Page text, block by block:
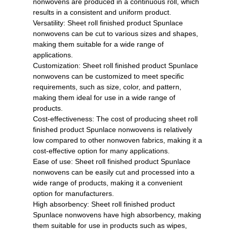
results in a consistent and uniform product.
Versatility: Sheet roll finished product Spunlace
nonwovens can be cut to various sizes and shapes,
making them suitable for a wide range of
applications.
Customization: Sheet roll finished product Spunlace
nonwovens can be customized to meet specific
requirements, such as size, color, and pattern,
making them ideal for use in a wide range of
products.
Cost-effectiveness: The cost of producing sheet roll
finished product Spunlace nonwovens is relatively
low compared to other nonwoven fabrics, making it a
cost-effective option for many applications.
Ease of use: Sheet roll finished product Spunlace
nonwovens can be easily cut and processed into a
wide range of products, making it a convenient
option for manufacturers.
High absorbency: Sheet roll finished product
Spunlace nonwovens have high absorbency, making
them suitable for use in products such as wipes,